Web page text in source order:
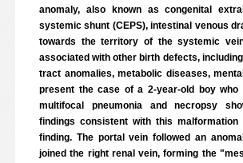
anomaly, also known as congenital
systemic shunt (CEPS), intestinal venous
towards the territory of the systemic
associated with other birth defects,
tract anomalies, metabolic diseases,
present the case of a 2-year-old boy who
multifocal pneumonia and necropsy
findings consistent with this malformation
finding. The portal vein followed an
joined the right renal vein, forming the